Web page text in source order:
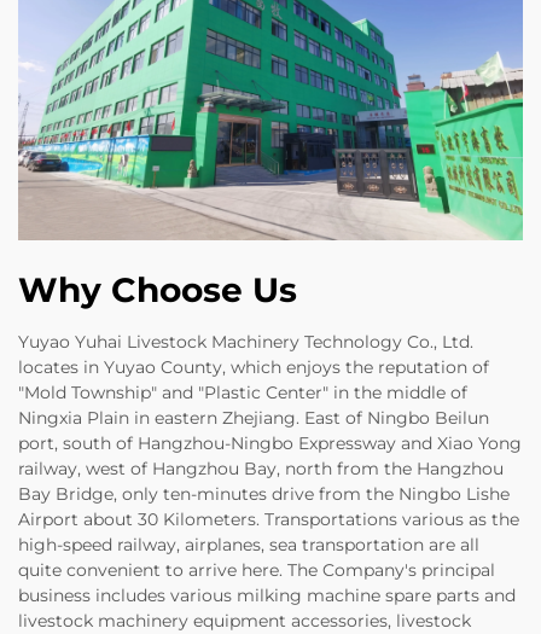
Why Choose Us
Yuyao Yuhai Livestock Machinery Technology Co., Ltd.
locates in Yuyao County, which enjoys the reputation of
"Mold Township" and "Plastic Center" in the middle of
Ningxia Plain in eastern Zhejiang. East of Ningbo Beilun
port, south of Hangzhou-Ningbo Expressway and Xiao Yong
railway, west of Hangzhou Bay, north from the Hangzhou
Bay Bridge, only ten-minutes drive from the Ningbo Lishe
Airport about 30 Kilometers. Transportations various as the
high-speed railway, airplanes, sea transportation are all
quite convenient to arrive here. The Company's principal
business includes various milking machine spare parts and
livestock machinery equipment accessories, livestock